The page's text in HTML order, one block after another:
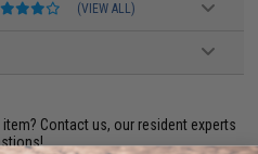
(VIEW ALL)
Contact us, our resident experts